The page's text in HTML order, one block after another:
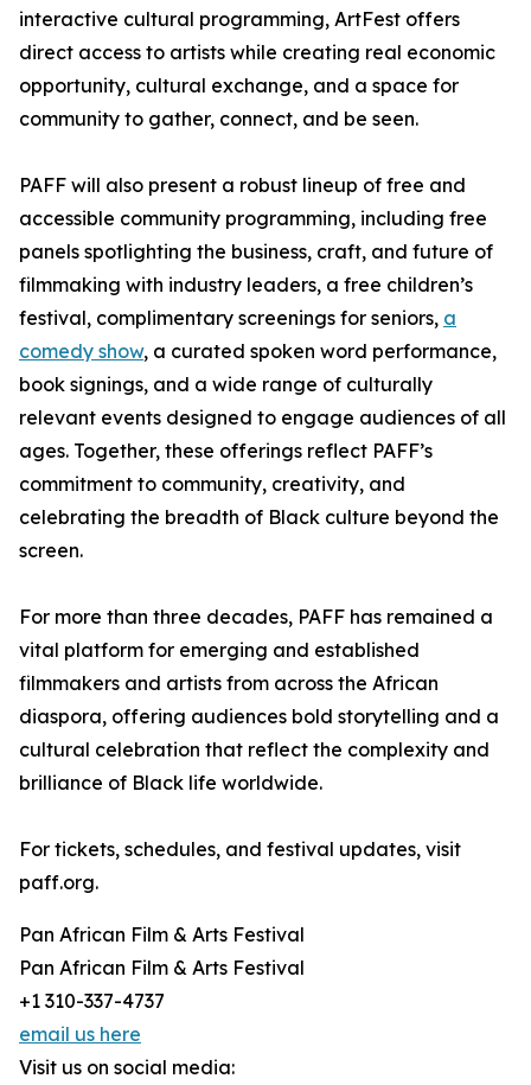
interactive cultural programming, ArtFest offers
direct access to artists while creating real economic
opportunity, cultural exchange, and a space for
community to gather, connect, and be seen.
PAFF will also present a robust lineup of free and
accessible community programming, including free
panels spotlighting the business, craft, and future of
filmmaking with industry leaders, a free children’s
festival, complimentary screenings for seniors, a
comedy show, a curated spoken word performance,
book signings, and a wide range of culturally
relevant events designed to engage audiences of all
ages. Together, these offerings reflect PAFF’s
commitment to community, creativity, and
celebrating the breadth of Black culture beyond the
screen.
For more than three decades, PAFF has remained a
vital platform for emerging and established
filmmakers and artists from across the African
diaspora, offering audiences bold storytelling and a
cultural celebration that reflect the complexity and
brilliance of Black life worldwide.
For tickets, schedules, and festival updates, visit
paff.org.
Pan African Film & Arts Festival
Pan African Film & Arts Festival
+1 310-337-4737
email us here
Visit us on social media: